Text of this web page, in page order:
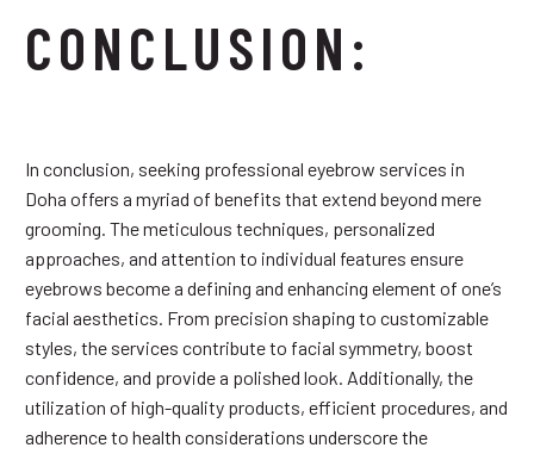
CONCLUSION:
In conclusion, seeking professional eyebrow services in
Doha offers a myriad of benefits that extend beyond mere
grooming. The meticulous techniques, personalized
approaches, and attention to individual features ensure
eyebrows become a defining and enhancing element of one’s
facial aesthetics. From precision shaping to customizable
styles, the services contribute to facial symmetry, boost
confidence, and provide a polished look. Additionally, the
utilization of high-quality products, efficient procedures, and
adherence to health considerations underscore the